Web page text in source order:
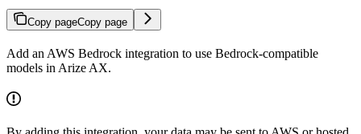
Copy pageCopy page
Add an AWS Bedrock integration to use Bedrock-compatible
models in Arize AX.